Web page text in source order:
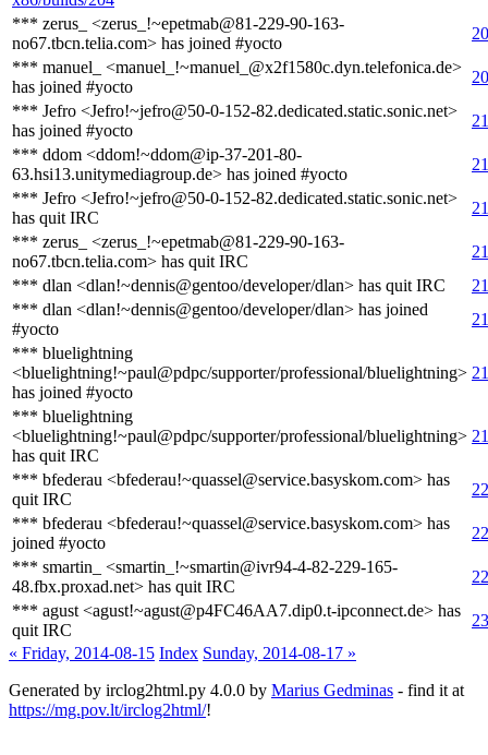
*** zerus_ <zerus_!~epetmab@81-229-90-163-
no67.tbcn.telia.com> has joined #yocto
*** manuel_ <manuel_!~manuel_@x2f1580c.dyn.telefonica.de>
has joined #yocto
*** Jefro <Jefro!~jefro@50-0-152-82.dedicated.static.sonic.net>
has joined #yocto
*** ddom <ddom!~ddom@ip-37-201-80-
63.hsi13.unitymediagroup.de> has joined #yocto
*** Jefro <Jefro!~jefro@50-0-152-82.dedicated.static.sonic.net>
has quit IRC
*** zerus_ <zerus_!~epetmab@81-229-90-163-
no67.tbcn.telia.com> has quit IRC
*** dlan <dlan!~dennis@gentoo/developer/dlan> has quit IRC
*** dlan <dlan!~dennis@gentoo/developer/dlan> has joined
#yocto
*** bluelightning
<bluelightning!~paul@pdpc/supporter/professional/bluelightning>
has joined #yocto
*** bluelightning
<bluelightning!~paul@pdpc/supporter/professional/bluelightning>
has quit IRC
*** bfederau <bfederau!~quassel@service.basyskom.com> has
quit IRC
*** bfederau <bfederau!~quassel@service.basyskom.com> has
joined #yocto
*** smartin_ <smartin_!~smartin@ivr94-4-82-229-165-
48.fbx.proxad.net> has quit IRC
*** agust <agust!~agust@p4FC46AA7.dip0.t-ipconnect.de> has
quit IRC
« Friday, 2014-08-15 Index Sunday, 2014-08-17 »
Generated by irclog2html.py 4.0.0 by Marius Gedminas - find it at
https://mg.pov.lt/irclog2html/!